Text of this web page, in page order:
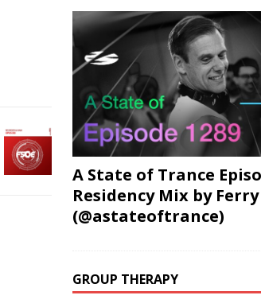
A State of Trance
Residency Mix by
(@astateoftrance)
GROUP THERAPY